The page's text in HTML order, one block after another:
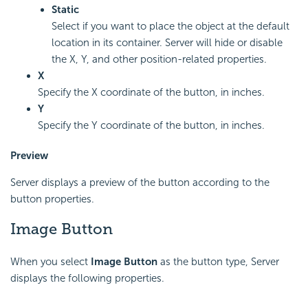
Static
Select if you want to place the object at the default
location in its container. Server will hide or disable
the X, Y, and other position-related properties.
X
Specify the X coordinate of the button, in inches.
Y
Specify the Y coordinate of the button, in inches.
Preview
Server displays a preview of the button according to the
button properties.
Image Button
When you select Image Button as the button type, Server
displays the following properties.